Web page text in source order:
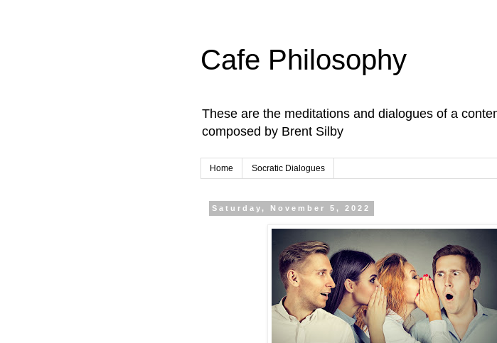
Cafe Philosophy
These are the meditations and dialogues of a
composed by Brent Silby
Home Socratic Dialogues
Saturday, November 5, 2022